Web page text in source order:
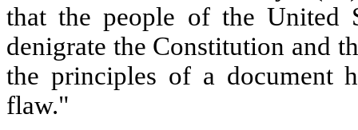
that the people of the United
denigrate the Constitution and
the principles of a document
flaw."